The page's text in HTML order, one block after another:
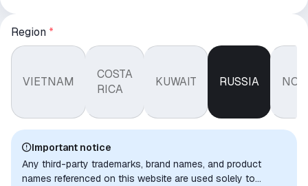
Region *
VIETNAM
COSTA
RICA
KUWAIT RUSSIA
Important notice
Any third-party trademarks, brand names, and product
names referenced on this website are used solely to